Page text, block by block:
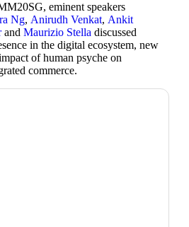
eminent speakers
Ng, Anirudh Venkat, Ankit
and Maurizio Stella discussed
in the digital ecosystem, new
of human psyche on
commerce.